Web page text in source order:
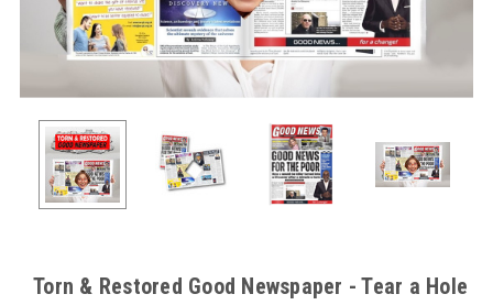
Torn & Restored Good Newspaper - Tear a Hole